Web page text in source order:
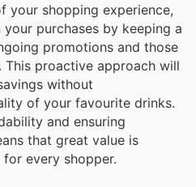
your shopping experience,
purchases by keeping a
promotions and those
proactive approach will
without
of your favourite drinks.
and ensuring
that great value is
every shopper.